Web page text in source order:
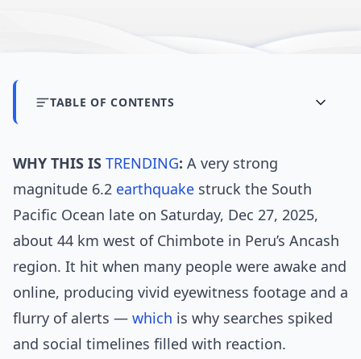
TABLE OF CONTENTS
WHY THIS IS TRENDING: A very strong
magnitude 6.2 earthquake struck the South
Pacific Ocean late on Saturday, Dec 27, 2025,
about 44 km west of Chimbote in Peru’s Ancash
region. It hit when many people were awake and
online, producing vivid eyewitness footage and a
flurry of alerts — which is why searches spiked
and social timelines filled with reaction.